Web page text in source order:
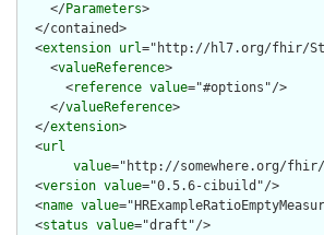
    </
Parameters>
  </contained>
  <
extension url="http://hl7.org/fhir/
    <
valueReference>
      <
reference value="#options"/>
    </
valueReference>
  </
extension>
  <
url
value="http://somewhere.org/fhir/
  <
version value="0.5.6-cibuild"/>
  <
name value
  <
status value="draft"/>